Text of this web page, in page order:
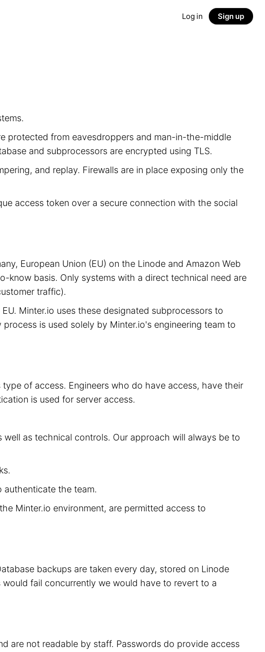
Log in Sign up
protected from eavesdroppers and man-in-the-middle
and subprocessors are encrypted using TLS.
and replay. Firewalls are in place exposing only the
access token over a secure connection with the social
European Union (EU) on the Linode and Amazon Web
know basis. Only systems with a direct technical need are
traffic).
Minter.io uses these designated subprocessors to
is used solely by Minter.io's engineering team to
of access. Engineers who do have access, have their
is used for server access.
as technical controls. Our approach will always be to
the team.
Minter.io environment, are permitted access to
backups are taken every day, stored on Linode
fail concurrently we would have to revert to a
are not readable by staff. Passwords do provide access